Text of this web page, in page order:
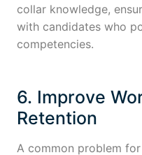
collar knowledge,
with candidates who
competencies.
6. Improve
Retention
A common problem